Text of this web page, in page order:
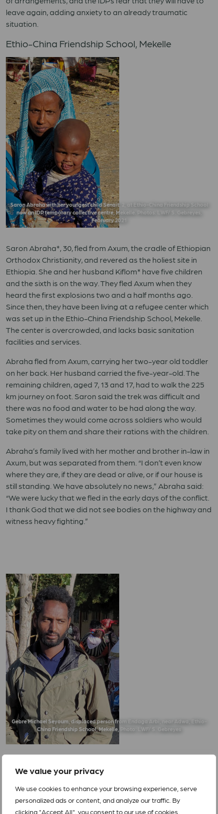
We value your privacy
We use cookies to enhance your browsing experience, serve
personalized ads or content, and analyze our traffic. By
clicking "Accept All", you consent to our use of cookies.
leave again, adding anxiety to an already traumatic
situation.
Ethio-China Friendship School, Mekelle
Saron Abraha with her youngest child Senait, 2, at Ethio-China Friendship School
now an IDP temporary collective centre, Mekelle. Photos: LWF/ S. Gebreyes,
February 2021
Saron Abraha*, 30, fled from Axum, the cradle of Ethiopian
Orthodox Christianity, and revered as the holiest site in
Ethiopia. She and her husband Kiflom* have five children
and the sixth is on the way. They fled Axum when they
heard the first explosions two and a half months ago.
Since then, they have been living at a refugee center which
was set up in the Ethio-China Friendship School, Mekelle.
The center is overcrowded, and lacks basic sanitation
facilities and services.
Abraha fled from Axum, carrying her two-year old toddler
on her back. Her husband carried the five-year-old. The
remaining children, aged 7, 13 and 17, had to walk the 225
km journey on foot. Saron said the trek was difficult and
there was no food and water to be had along the way.
Sometimes they would come across soldiers who would
take pity on them and share their rations with the children.
Abraha’s family lived with her mother and brother in-law in
Axum, but was separated from them. “I don’t even know
where they are, if they are dead or alive, or if our house is
still standing. We have absolutely no news,” Abraha said:
“We were lucky that we fled in the early days of the conflict.
I thank God that we did not see bodies on the highway and
witness heavy fighting.”
Gebre Michael Seyoum, displaced person from Endaga Arbi, near Adwa, Ethio-
China Friendship School, Mekelle, Photo: LWF/ S. Gebreyes